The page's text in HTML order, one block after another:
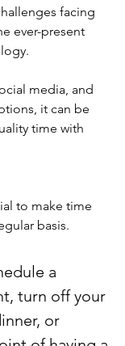
facing
ever-present
media, and
it can be
time with
to make time
basis.
a
turn off your
or